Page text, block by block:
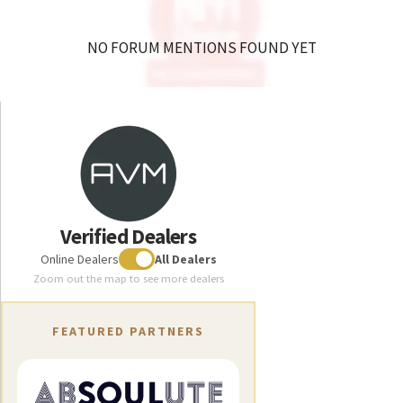
Tests
How the trade press rates us
Technical data
SA 8.3
Download
NO FORUM MENTIONS FOUND YET
Verified Dealers
Online Dealers All Dealers
Zoom out the map to see more dealers
FEATURED PARTNERS